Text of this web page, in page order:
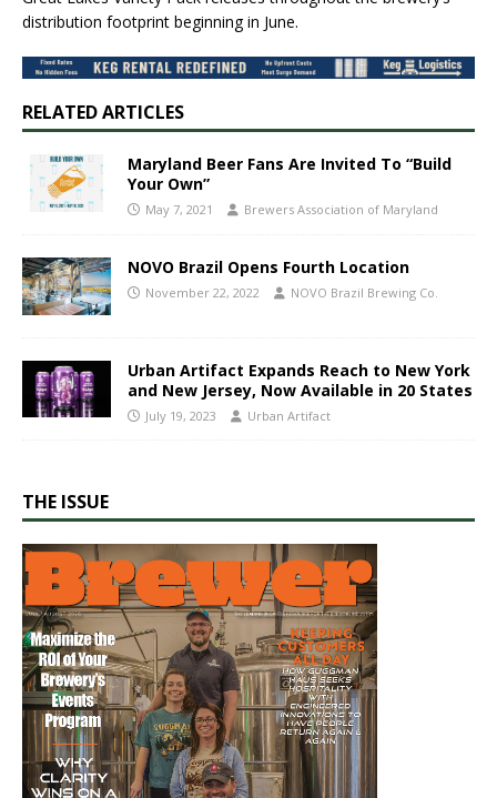
distribution footprint beginning in June.
RELATED ARTICLES
Maryland Beer Fans Are Invited To “Build
Your Own”
May 7, 2021 Brewers Association of Maryland
NOVO Brazil Opens Fourth Location
November 22, 2022 NOVO Brazil Brewing Co.
Urban Artifact Expands Reach to New York
and New Jersey, Now Available in 20 States
July 19, 2023 Urban Artifact
THE ISSUE